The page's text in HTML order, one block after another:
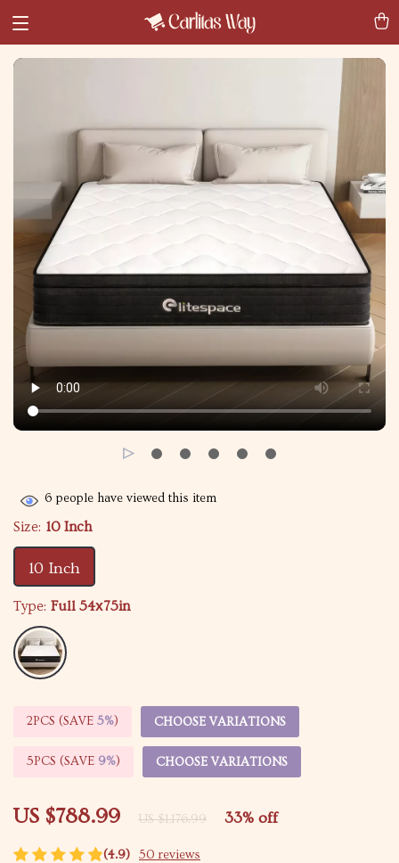
(4.9) 50 reviews
US $788.99 US $1,176.99 33% off
6 people have viewed this item
Size: 10 Inch
10 Inch
Type: Full 54х75in
2PCS (SAVE 5%) CHOOSE VARIATIONS
5PCS (SAVE 9%) CHOOSE VARIATIONS